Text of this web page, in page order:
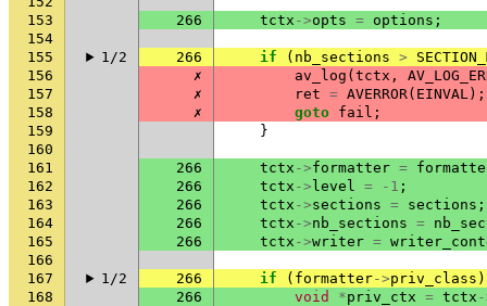
153
266 tctx ->opts = options ;
154
155
1/2 266 if ( nb_sections >
156
✗ av_log ( tctx ,
157
✗ ret = AVERROR( EINVAL);
158
✗ goto fail ;
159
}
160
161
266 tctx ->formatter =
162
266 tctx -> level = -1 ;
163
266 tctx ->sections = sections ;
164
266 tctx ->nb_sections =
165
266 tctx ->writer =
166
167
1/2 266 if ( formatter->priv_class )
168
266 void *priv_ctx = tctx